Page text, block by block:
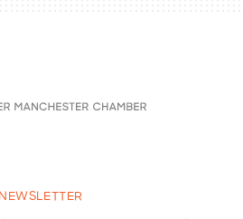
NEWSLETTER